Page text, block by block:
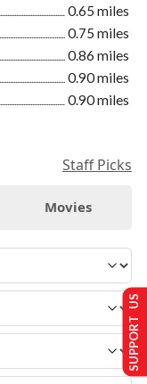
0.65 miles
0.75 miles
0.86 miles
0.90 miles
0.90 miles
Staff Picks
Movies
SUPPORT US